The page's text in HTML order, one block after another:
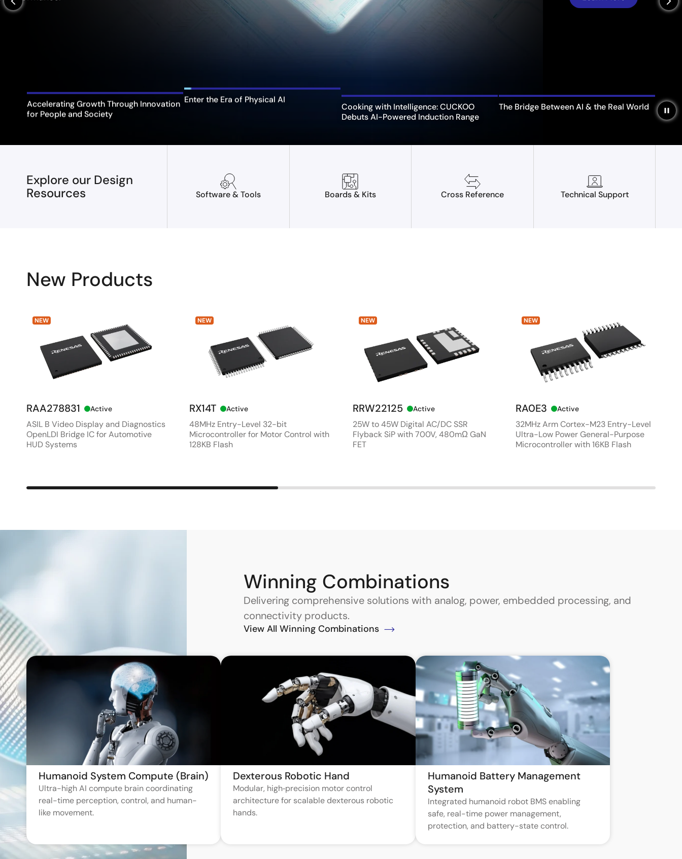
Accelerating Growth Through Innovation
for People and Society
Enter the Era of Physical AI
Cooking with Intelligence: CUCKOO
Debuts AI-Powered Induction Range
The Bridge Between AI & the Real World pause
Explore our Design
Resources
Software & Tools Boards & Kits Cross Reference Technical Support
New Products
NEW
RAA278831 Active
ASIL B Video Display and Diagnostics
OpenLDI Bridge IC for Automotive
HUD Systems
NEW
RX14T Active
48MHz Entry-Level 32-bit
Microcontroller for Motor Control with
128KB Flash
NEW
RRW22125 Active
25W to 45W Digital AC/DC SSR
Flyback SiP with 700V, 480mΩ GaN
FET
NEW
RA0E3 Active
32MHz Arm Cortex-M23 Entry-Level
Ultra-Low Power General-Purpose
Microcontroller with 16KB Flash
Winning Combinations
Delivering comprehensive solutions with analog, power, embedded processing, and
connectivity products.
View All Winning Combinations
Humanoid System Compute (Brain)
Ultra-high AI compute brain coordinating
real-time perception, control, and human-
like movement.
Dexterous Robotic Hand
Modular, high‑precision motor control
architecture for scalable dexterous robotic
hands.
Humanoid Battery Management
System
Integrated humanoid robot BMS enabling
safe, real-time power management,
protection, and battery-state control.